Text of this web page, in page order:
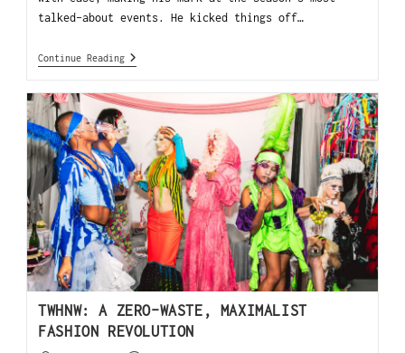
talked-about events. He kicked things off…
Continue Reading
TWHNW: A ZERO-WASTE, MAXIMALIST
FASHION REVOLUTION